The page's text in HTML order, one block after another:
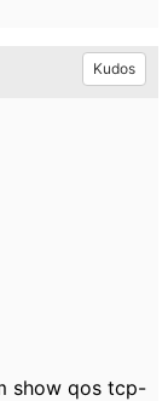
Kudos
show qos tcp-